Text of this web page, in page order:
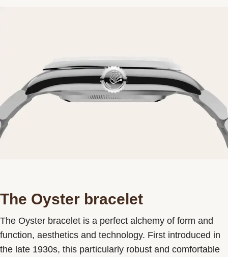
The Oyster bracelet
The Oyster bracelet is a perfect alchemy of form and
function, aesthetics and technology. First introduced in
the late 1930s, this particularly robust and comfortable